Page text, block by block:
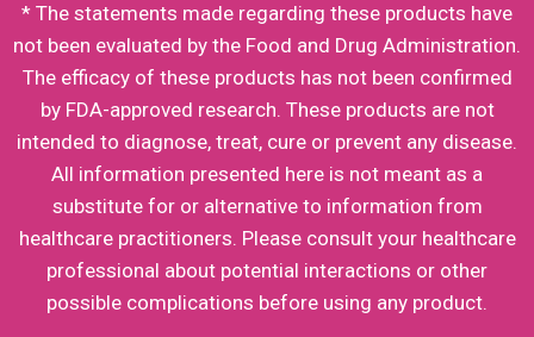
* The statements made regarding these products have
not been evaluated by the Food and Drug Administration.
The efficacy of these products has not been confirmed
by FDA-approved research. These products are not
intended to diagnose, treat, cure or prevent any disease.
All information presented here is not meant as a
substitute for or alternative to information from
healthcare practitioners. Please consult your healthcare
professional about potential interactions or other
possible complications before using any product.